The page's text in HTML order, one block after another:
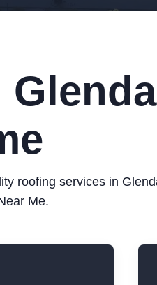
roofing services in
Me.